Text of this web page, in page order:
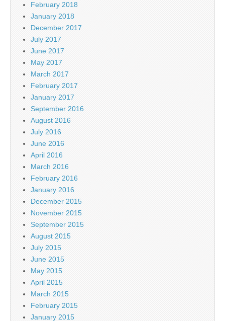
February 2018
January 2018
December 2017
July 2017
June 2017
May 2017
March 2017
February 2017
January 2017
September 2016
August 2016
July 2016
June 2016
April 2016
March 2016
February 2016
January 2016
December 2015
November 2015
September 2015
August 2015
July 2015
June 2015
May 2015
April 2015
March 2015
February 2015
January 2015